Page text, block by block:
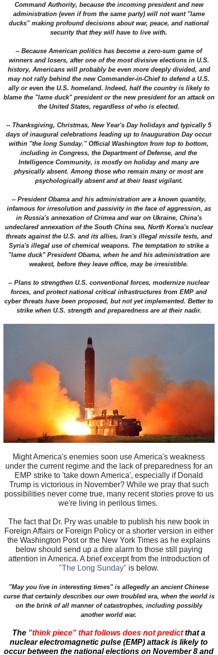
Command Authority, because the incoming president and new
administration (even if from the same party) will not want "lame
ducks" making profound decisions about war, peace, and national
security that they will have to live with.
-- Because American politics has become a zero-sum game of
winners and losers, after one of the most divisive elections in U.S.
history, Americans will probably be even more deeply divided, and
may not rally behind the new Commander-in-Chief to defend a U.S.
ally or even the U.S. homeland. Indeed, half the country is likely to
blame the "lame duck" president or the new president for an attack on
the United States, regardless of who is elected.
-- Thanksgiving, Christmas, New Year's Day holidays and typically 5
days of inaugural celebrations leading up to Inauguration Day occur
within "the long Sunday." Official Washington from top to bottom,
including in Congress, the Department of Defense, and the
Intelligence Community, is mostly on holiday and many are
physically absent. Among those who remain many or most are
psychologically absent and at their least vigilant.
-- President Obama and his administration are a known quantity,
infamous for irresolution and passivity in the face of aggression, as
in Russia's annexation of Crimea and war on Ukraine, China's
undeclared annexation of the South China sea, North Korea's nuclear
threats against the U.S. and its allies, Iran's illegal missile tests, and
Syria's illegal use of chemical weapons. The temptation to strike a
"lame duck" President Obama, when he and his administration are
weakest, before they leave office, may be irresistible.
-- Plans to strengthen U.S. conventional forces, modernize nuclear
forces, and protect national critical infrastructures from EMP and
cyber threats have been proposed, but not yet implemented. Better to
strike when U.S. strength and preparedness are at their nadir.
Might America's enemies soon use America's weakness
under the current regime and the lack of preparedness for an
EMP strike to 'take down America', especially if Donald
Trump is victorious in November? While we pray that such
possibilities never come true, many recent stories prove to us
we're living in perilous times.
The fact that Dr. Pry was unable to publish his new book in
Foreign Affairs or Foreign Policy or a shorter version in either
the Washington Post or the New York Times as he explains
below should send up a dire alarm to those still paying
attention in America. A brief excerpt from the introduction of
"The Long Sunday" is below.
"May you live in interesting times" is allegedly an ancient Chinese
curse that certainly describes our own troubled era, when the world is
on the brink of all manner of catastrophes, including possibly
another world war.
The "think piece" that follows does not predictthat a
nuclear electromagnetic pulse (EMP) attack is likely to
occur between the national elections on November 8 and